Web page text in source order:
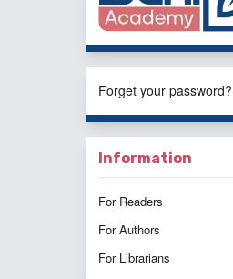
Forget your password?
Information
For Readers
For Authors
For Librarians